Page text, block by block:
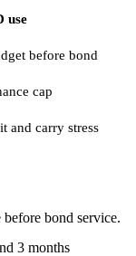
use
before bond
cap
and carry stress
bond service.
3 months